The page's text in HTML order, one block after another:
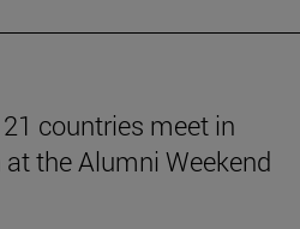
countries meet in
the Alumni Weekend